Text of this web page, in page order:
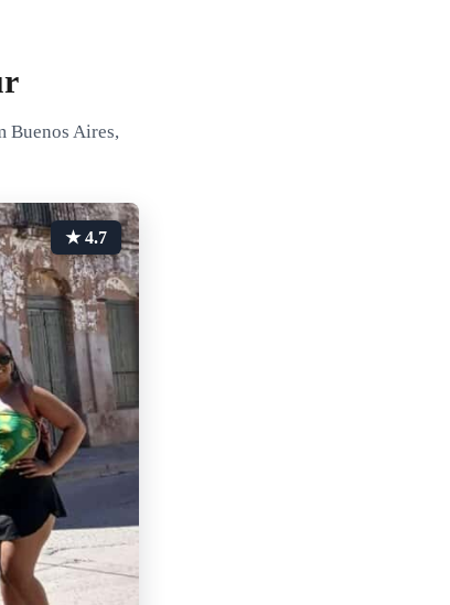
Buenos Aires,
★ 4.7